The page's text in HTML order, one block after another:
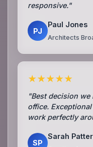
responsive."
PJ
Paul Jones
Architects
★★★★★
"Best decision
office.
work perfectly
SP
Sarah